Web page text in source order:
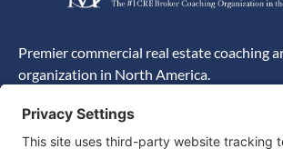
Premier commercial real estate coaching
organization in North America.